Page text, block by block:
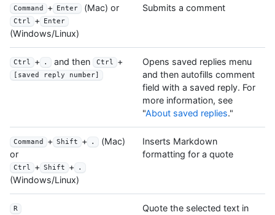
Command + Enter (Mac) or
Ctrl + Enter
(Windows/Linux)
Submits a comment
Ctrl + . and then Ctrl +
[saved reply number]
Opens saved replies menu
and then autofills comment
field with a saved reply. For
more information, see
"About saved replies."
Command + Shift + .
(Mac)
or
Ctrl + Shift + .
(Windows/Linux)
Inserts Markdown
formatting for a quote
R
Quote the selected text in